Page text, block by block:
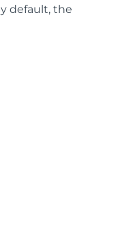
default, the